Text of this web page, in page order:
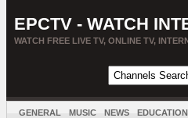
EPCTV - WATCH
WATCH FREE LIVE TV, ONLINE TV,
GENERAL MUSIC NEWS